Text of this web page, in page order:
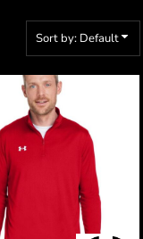
Sort by: Default